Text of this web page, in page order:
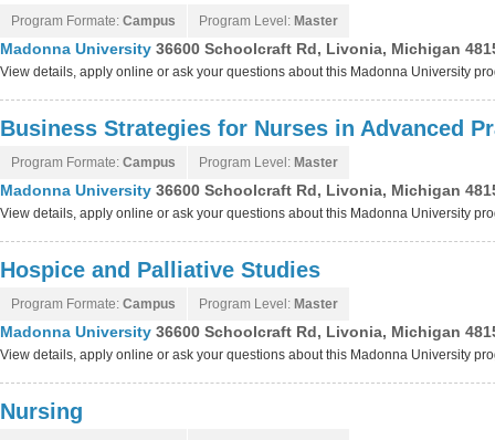
Program Formate: Campus Program Level: Master
Madonna University 36600 Schoolcraft Rd, Livonia, Michigan
View details, apply online or ask your questions about this Madonna University
Business Strategies for Nurses in Advanced
Program Formate: Campus Program Level: Master
Madonna University 36600 Schoolcraft Rd, Livonia, Michigan
View details, apply online or ask your questions about this Madonna University
Hospice and Palliative Studies
Program Formate: Campus Program Level: Master
Madonna University 36600 Schoolcraft Rd, Livonia, Michigan
View details, apply online or ask your questions about this Madonna University
Nursing